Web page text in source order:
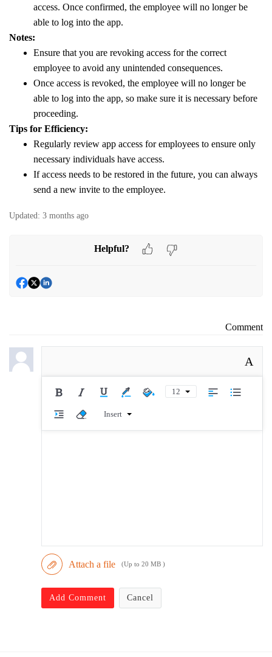
access. Once confirmed, the employee will no longer be
able to log into the app.
Notes:
Ensure that you are revoking access for the correct
employee to avoid any unintended consequences.
Once access is revoked, the employee will no longer be
able to log into the app, so make sure it is necessary before
proceeding.
Tips for Efficiency:
Regularly review app access for employees to ensure only
necessary individuals have access.
If access needs to be restored in the future, you can always
send a new invite to the employee.
Updated: 3 months ago
Helpful?
Comment
A
12
Insert
Attach a file (Up to 20 MB )
Add Comment Cancel